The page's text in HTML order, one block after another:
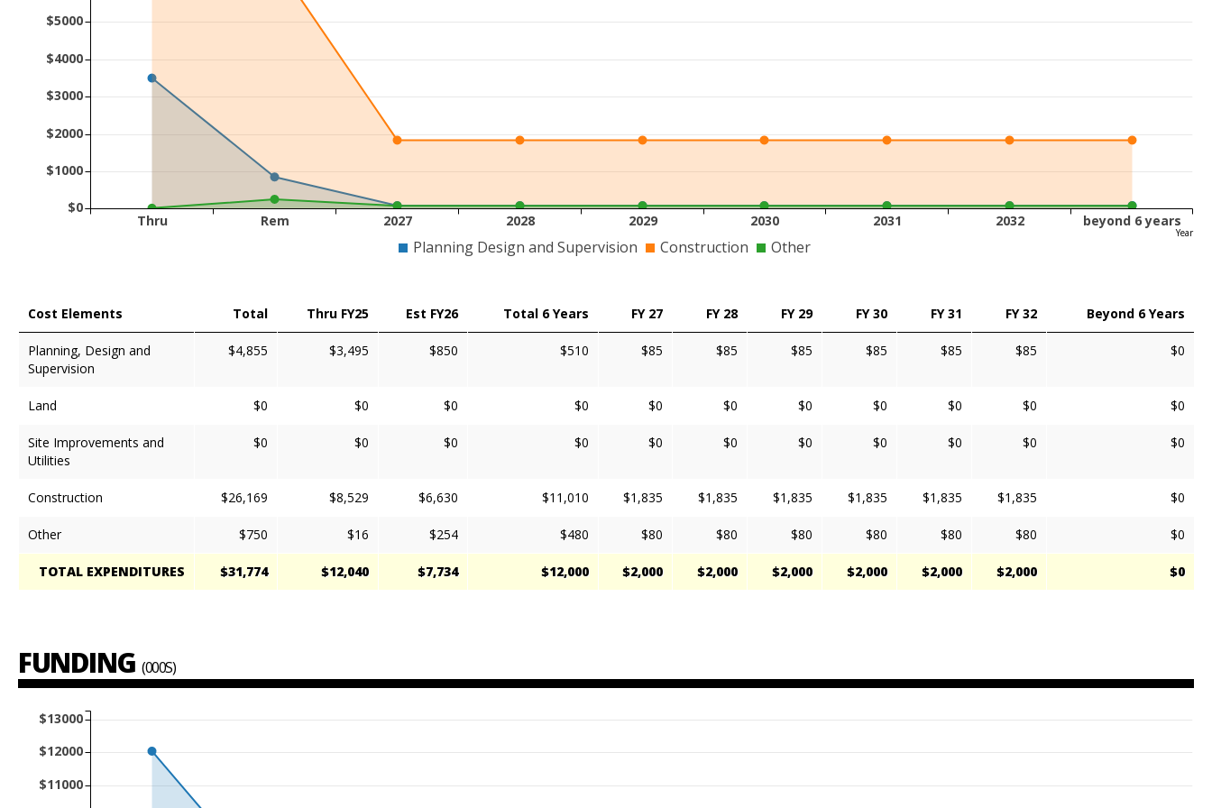
Year
Thru Rem 2027 2028 2029 2030 2031 2032 beyond 6 years
$0
$1000
$2000
$3000
$4000
$5000
Planning Design and Supervision Construction Other
Cost Elements Total Thru FY25 Est FY26 Total 6 Years FY 27 FY 28 FY 29 FY 30 FY 31 FY 32 Beyond 6 Years
Planning, Design and
Supervision
$4,855 $3,495 $850 $510 $85 $85 $85 $85 $85 $85 $0
Land $0 $0 $0 $0 $0 $0 $0 $0 $0 $0 $0
Site Improvements and
Utilities
$0 $0 $0 $0 $0 $0 $0 $0 $0 $0 $0
Construction $26,169 $8,529 $6,630 $11,010 $1,835 $1,835 $1,835 $1,835 $1,835 $1,835 $0
Other $750 $16 $254 $480 $80 $80 $80 $80 $80 $80 $0
TOTAL EXPENDITURES $31,774 $12,040 $7,734 $12,000 $2,000 $2,000 $2,000 $2,000 $2,000 $2,000 $0
FUNDING (000S)
$11000
$12000
$13000